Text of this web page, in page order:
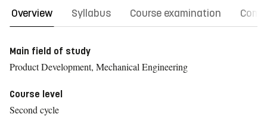
Overview Syllabus Course examination
Main field of study
Product Development, Mechanical Engineering
Course level
Second cycle